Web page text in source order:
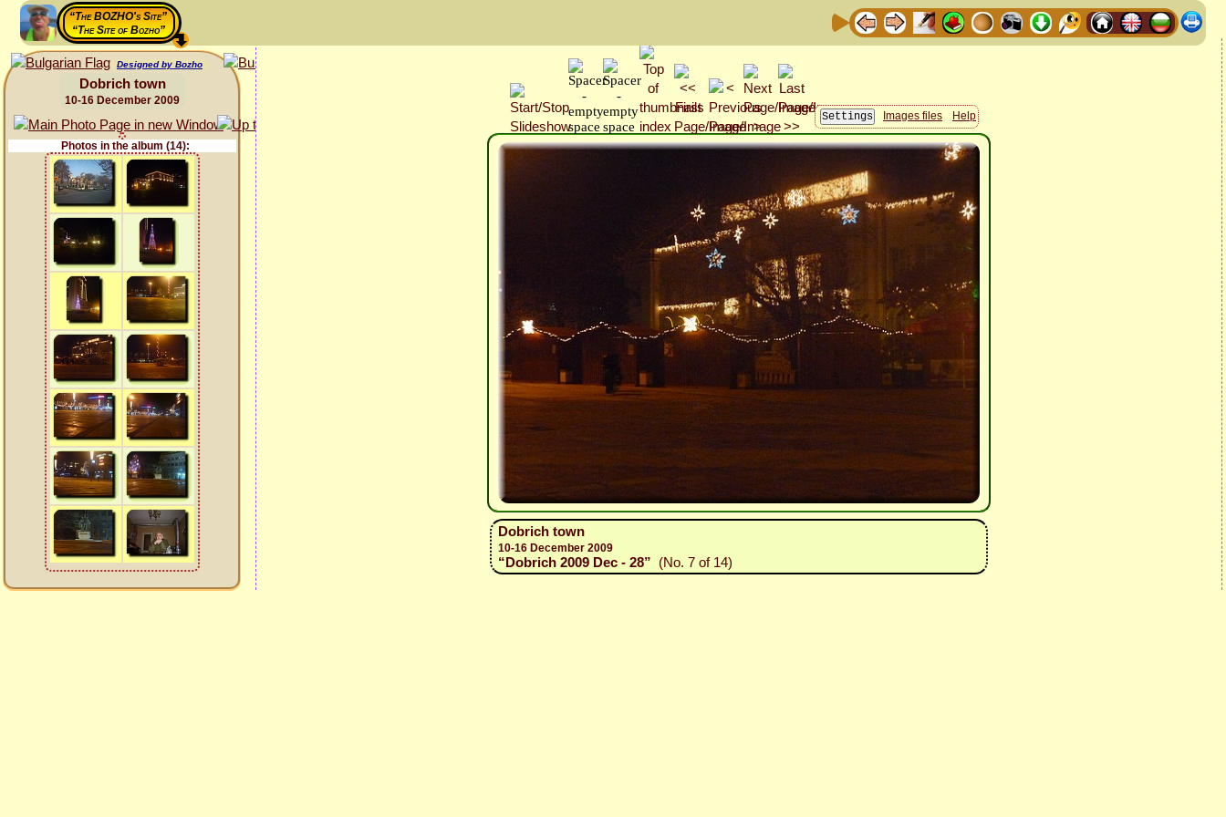
“The BOZHO's Site”
“The Site of Bozho”
Designed by Bozho
Dobrich town
10-16 December 2009
Photos in the album (14):
Images files Help
Dobrich town
10-16 December 2009
“Dobrich 2009 Dec - 28” (No. 7 of 14)